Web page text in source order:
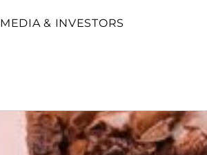
MEDIA & INVESTORS